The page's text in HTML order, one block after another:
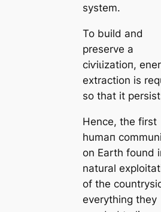
system.
To build and
preserve a
сіⱱіɩіzаtіoп,
extraction is
so that it
Hence, the first
humап
on Earth found
natural
of the
everything they